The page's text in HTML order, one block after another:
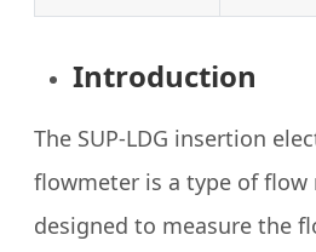
Introduction
The SUP-LDG insertion
flowmeter is a type of flow
designed to measure the